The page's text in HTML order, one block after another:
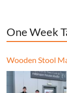
One Week
Wooden Stool